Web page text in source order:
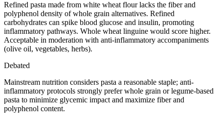
Refined pasta made from white wheat flour lacks the fiber and
polyphenol density of whole grain alternatives. Refined
carbohydrates can spike blood glucose and insulin, promoting
inflammatory pathways. Whole wheat linguine would score higher.
Acceptable in moderation with anti-inflammatory accompaniments
(olive oil, vegetables, herbs).
Debated
Mainstream nutrition considers pasta a reasonable staple; anti-
inflammatory protocols strongly prefer whole grain or legume-based
pasta to minimize glycemic impact and maximize fiber and
polyphenol content.